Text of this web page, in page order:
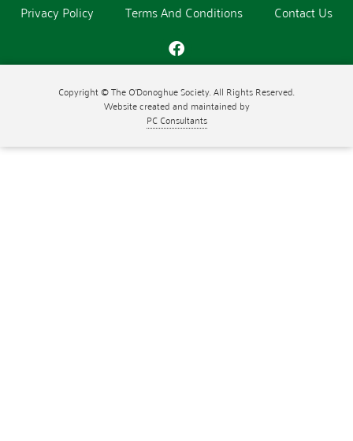
Privacy Policy Terms And Conditions Contact Us
Copyright © The O'Donoghue Society. All Rights Reserved.
Website created and maintained by
PC Consultants